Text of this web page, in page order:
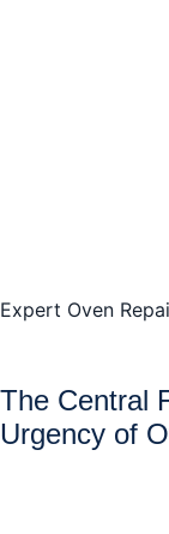
Expert Oven
The Central
Urgency of